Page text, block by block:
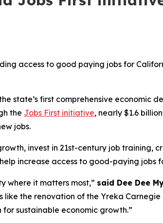
access to good paying jobs for
state’s first comprehensive economic
the Jobs First initiative, nearly $1.6
jobs.
invest in 21st-century job training,
increase access to good-paying jobs
where it matters most,” said Dee Dee
like the renovation of the Yreka
sustainable economic growth.”